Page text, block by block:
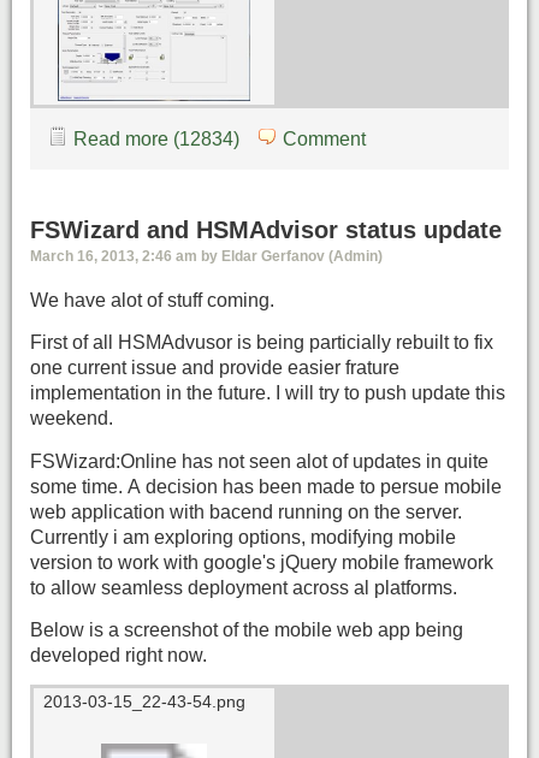
Read more (12834) Comment
FSWizard and HSMAdvisor status update
March 16, 2013, 2:46 am by Eldar Gerfanov (Admin)
We have alot of stuff coming.
First of all HSMAdvusor is being particially rebuilt to fix
one current issue and provide easier frature
implementation in the future. I will try to push update this
weekend.
FSWizard:Online has not seen alot of updates in quite
some time. A decision has been made to persue mobile
web application with bacend running on the server.
Currently i am exploring options, modifying mobile
version to work with google's jQuery mobile framework
to allow seamless deployment across al platforms.
Below is a screenshot of the mobile web app being
developed right now.
2013-03-15_22-43-54.png